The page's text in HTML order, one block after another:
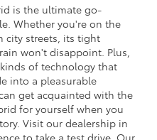
is the ultimate go-
Whether you're on the
city streets, its tight
won't disappoint. Plus,
of technology that
into a pleasurable
get acquainted with the
for yourself when you
Visit our dealership in
to take a test drive. Our